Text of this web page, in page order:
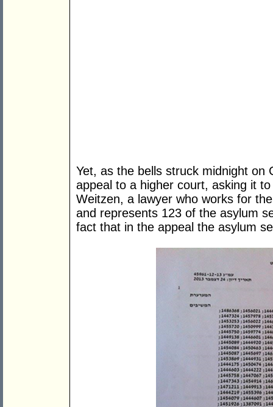
Yet, as the bells struck midnight on
appeal to a higher court, asking it
Weitzen, a lawyer who works for
and represents 123 of the asylum
fact that in the appeal the asylum